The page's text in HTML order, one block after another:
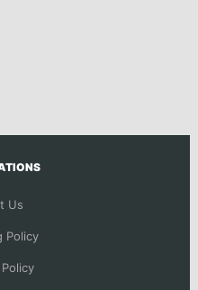
Us
Policy